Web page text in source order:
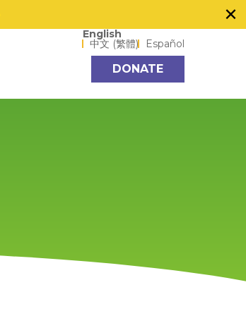
×
Language options
English
中文 (繁體) Español
DONATE